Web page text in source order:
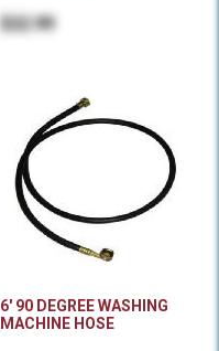
$22.99
6' 90 DEGREE WASHING
MACHINE HOSE